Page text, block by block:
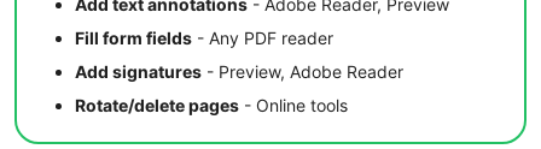
Add text annotations - Adobe Reader, Preview
Fill form fields - Any PDF reader
Add signatures - Preview, Adobe Reader
Rotate/delete pages - Online tools